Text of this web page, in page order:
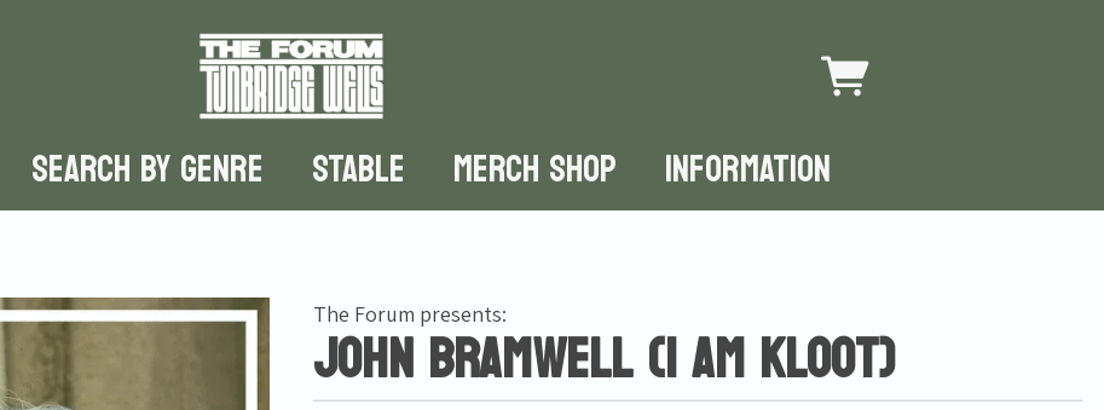
SEARCH BY GENRE STABLE MERCH SHOP INFORMATION
The Forum presents:
John Bramwell (I Am Kloot)